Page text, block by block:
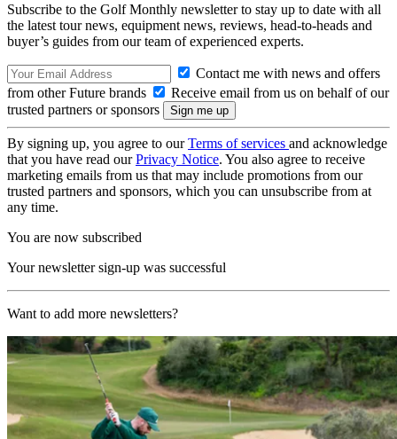
Subscribe to the Golf Monthly newsletter to stay up to date with all
the latest tour news, equipment news, reviews, head-to-heads and
buyer’s guides from our team of experienced experts.
Contact me with news and offers
from other Future brands
Receive email from us on behalf of our
trusted partners or sponsors
By signing up, you agree to ourTerms of services and acknowledge
that you have read ourPrivacy Notice. You also agree to receive
marketing emails from us that may include promotions from our
trusted partners and sponsors, which you can unsubscribe from at
any time.
You are now subscribed
Your newsletter sign-up was successful
Want to add more newsletters?